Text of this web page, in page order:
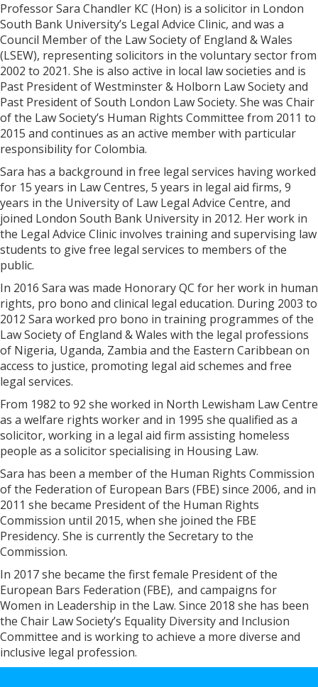
Professor Sara Chandler KC (Hon) is a solicitor in London
South Bank University’s Legal Advice Clinic, and was a
Council Member of the Law Society of England & Wales
(LSEW), representing solicitors in the voluntary sector from
2002 to 2021. She is also active in local law societies and is
Past President of Westminster & Holborn Law Society and
Past President of South London Law Society. She was Chair
of the Law Society’s Human Rights Committee from 2011 to
2015 and continues as an active member with particular
responsibility for Colombia.
Sara has a background in free legal services having worked
for 15 years in Law Centres, 5 years in legal aid firms, 9
years in the University of Law Legal Advice Centre, and
joined London South Bank University in 2012. Her work in
the Legal Advice Clinic involves training and supervising law
students to give free legal services to members of the
public.
In 2016 Sara was made Honorary QC for her work in human
rights, pro bono and clinical legal education. During 2003 to
2012 Sara worked pro bono in training programmes of the
Law Society of England & Wales with the legal professions
of Nigeria, Uganda, Zambia and the Eastern Caribbean on
access to justice, promoting legal aid schemes and free
legal services.
From 1982 to 92 she worked in North Lewisham Law Centre
as a welfare rights worker and in 1995 she qualified as a
solicitor, working in a legal aid firm assisting homeless
people as a solicitor specialising in Housing Law.
Sara has been a member of the Human Rights Commission
of the Federation of European Bars (FBE) since 2006, and in
2011 she became President of the Human Rights
Commission until 2015, when she joined the FBE
Presidency. She is currently the Secretary to the
Commission.
In 2017 she became the first female President of the
European Bars Federation (FBE), and campaigns for
Women in Leadership in the Law. Since 2018 she has been
the Chair Law Society’s Equality Diversity and Inclusion
Committee and is working to achieve a more diverse and
inclusive legal profession.